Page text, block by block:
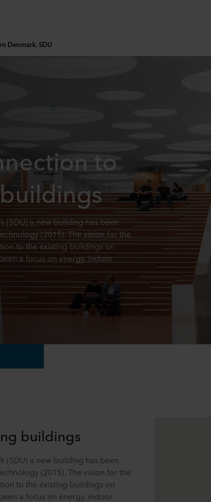
Denmark, SDU
to
(SDU) a new building has been
(2015). The vision for the
to the existing buildings on
a focus on energy, indoor
buildings
(SDU) a new building has been
(2015). The vision for the
to the existing buildings on
a focus on energy, indoor